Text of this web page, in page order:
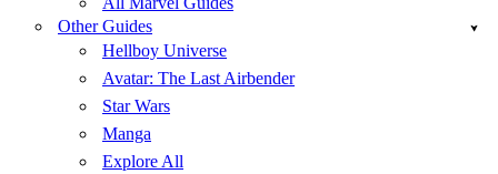
Other Guides
Hellboy Universe
Avatar: The Last Airbender
Star Wars
Manga
Explore All